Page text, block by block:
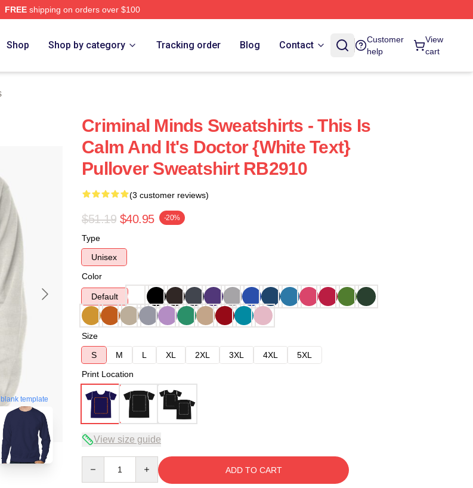
FREEshipping on orders over $100
Shop Shop by category Tracking order Blog Contact
Customer
help
View
cart
blank template
Criminal Minds Sweatshirts - This Is
Calm And It's Doctor {white Text}
Pullover Sweatshirt RB2910
(3 customer reviews)
$51.19 $40.95 -20%
Type
Unisex
Color
Default
Size
S
M L XL 2XL 3XL 4XL
5XL
Print Location
View size guide
ADD TO CART